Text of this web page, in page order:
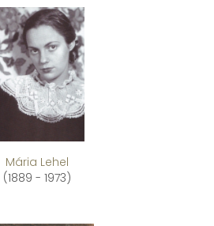
Mária Lehel
(1889 - 1973)